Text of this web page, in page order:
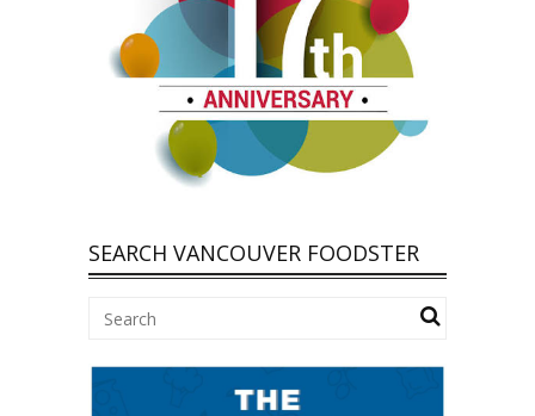
SEARCH VANCOUVER FOODSTER